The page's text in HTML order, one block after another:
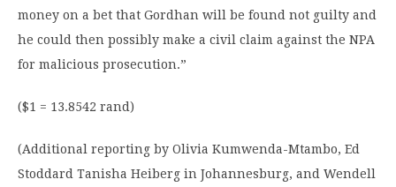
money on a bet that Gordhan will be found not guilty and
he could then possibly make a civil claim against the NPA
for malicious prosecution.”
($1 = 13.8542 rand)
(Additional reporting by Olivia Kumwenda-Mtambo, Ed
Stoddard Tanisha Heiberg in Johannesburg, and Wendell